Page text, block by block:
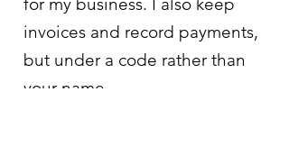
invoices and record payments,
but under a code rather than
your name.